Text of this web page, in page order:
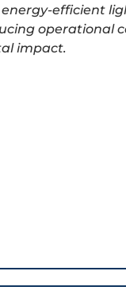
efficient
operational
impact.